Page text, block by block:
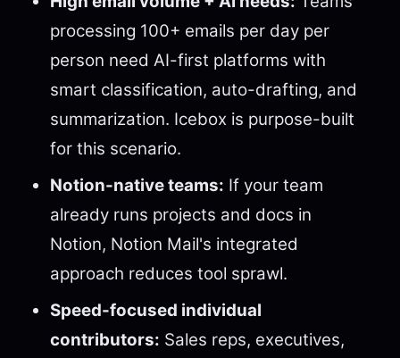
processing 100+ emails per day per
person need AI-first platforms with
smart classification, auto-drafting, and
summarization. Icebox is purpose-built
for this scenario.
Notion-native teams: If your team
already runs projects and docs in
Notion, Notion Mail's integrated
approach reduces tool sprawl.
Speed-focused individual
contributors: Sales reps, executives,